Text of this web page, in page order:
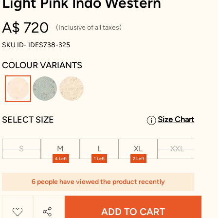
A$ 720
(Inclusive of all taxes)
SKU ID- IDES738-325
COLOUR VARIANTS
selected
SELECT SIZE Size Chart
S
4 Left
M
1 Left
L
2 Left
XL XXL
6 people have viewed the product recently
ADD TO CART